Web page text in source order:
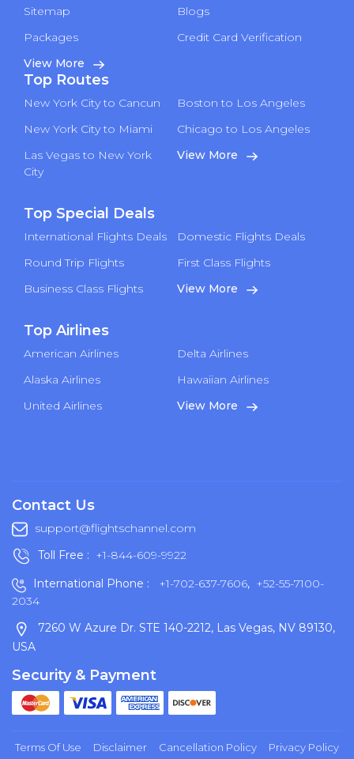
Sitemap
Blogs
Packages
Credit Card Verification
View More
Top Routes
New York City to Cancun
Boston to Los Angeles
New York City to Miami
Chicago to Los Angeles
Las Vegas to New York
City
View More
Top Special Deals
International Flights Deals
Domestic Flights Deals
Round Trip Flights
First Class Flights
Business Class Flights
View More
Top Airlines
American Airlines
Delta Airlines
Alaska Airlines
Hawaiian Airlines
United Airlines
View More
Contact Us
support@flightschannel.com
Toll Free : +1-844-609-9922
International Phone :
+1-702-637-7606, +52-55-7100-
2034
7260 W Azure Dr. STE 140-2212, Las Vegas, NV 89130,
USA
Security & Payment
Terms Of Use Disclaimer Cancellation Policy Privacy Policy